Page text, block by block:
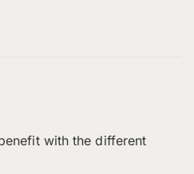
with the different